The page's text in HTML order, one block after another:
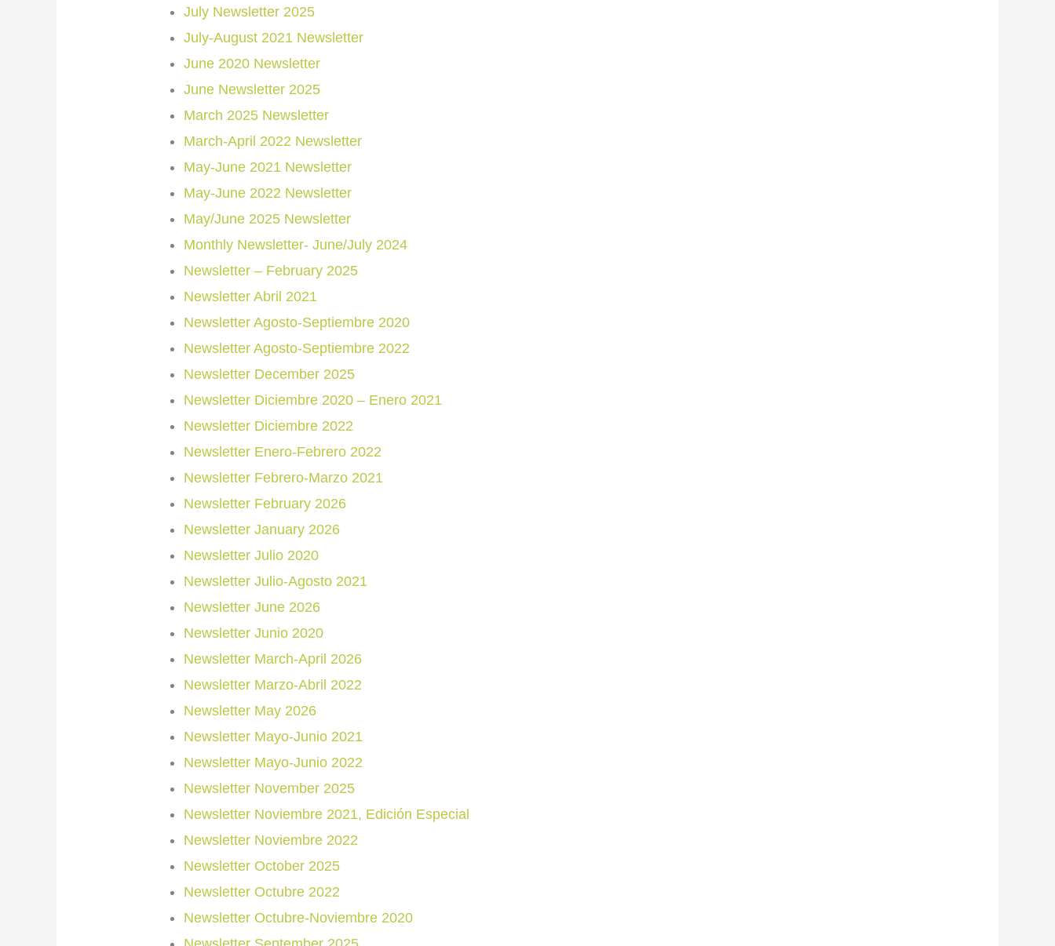
July Newsletter 2025
July-August 2021 Newsletter
June 2020 Newsletter
June Newsletter 2025
March 2025 Newsletter
March-April 2022 Newsletter
May-June 2021 Newsletter
May-June 2022 Newsletter
May/June 2025 Newsletter
Monthly Newsletter- June/July 2024
Newsletter – February 2025
Newsletter Abril 2021
Newsletter Agosto-Septiembre 2020
Newsletter Agosto-Septiembre 2022
Newsletter December 2025
Newsletter Diciembre 2020 – Enero 2021
Newsletter Diciembre 2022
Newsletter Enero-Febrero 2022
Newsletter Febrero-Marzo 2021
Newsletter February 2026
Newsletter January 2026
Newsletter Julio 2020
Newsletter Julio-Agosto 2021
Newsletter June 2026
Newsletter Junio 2020
Newsletter March-April 2026
Newsletter Marzo-Abril 2022
Newsletter May 2026
Newsletter Mayo-Junio 2021
Newsletter Mayo-Junio 2022
Newsletter November 2025
Newsletter Noviembre 2021, Edición Especial
Newsletter Noviembre 2022
Newsletter October 2025
Newsletter Octubre 2022
Newsletter Octubre-Noviembre 2020